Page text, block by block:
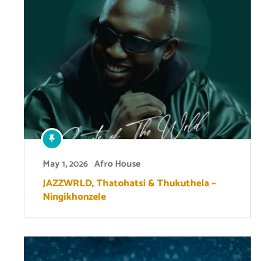
May 1, 2026 Afro House
JAZZWRLD, Thatohatsi & Thukuthela –
Ningikhonzele